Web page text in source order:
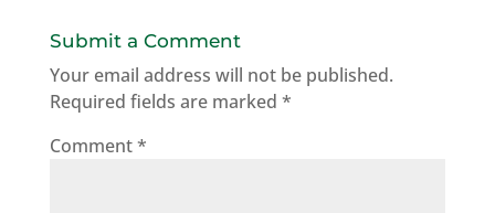
Submit a Comment
Your email address will not be published.
Required fields are marked *
Comment*